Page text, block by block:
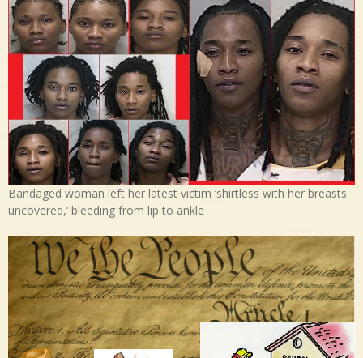
Bandaged woman left her latest victim ‘shirtless with her breasts
uncovered,’ bleeding from lip to ankle